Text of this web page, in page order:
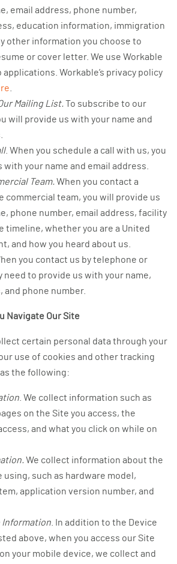
email address, phone number,
education information, immigration
other information you choose to
or cover letter. We use Workable
Workable’s privacy policy
Mailing List.To subscribe to our
will provide us with your name and
. When you schedule a call with us, you
your name and email address.
Team.When you contact a
commercial team, you will provide us
phone number, email address, facility
timeline, whether you are a United
and how you heard about us.
you contact us by telephone or
need to provide us with your name,
and phone number.
Navigate Our Site
certain personal data through your
use of cookies and other tracking
the following:
. We collect information such as
on the Site you access, the
and what you click on while on
We collect information about the
using, such as hardware model,
application version number, and
Information . In addition to the Device
above, when you access our Site
your mobile device, we collect and